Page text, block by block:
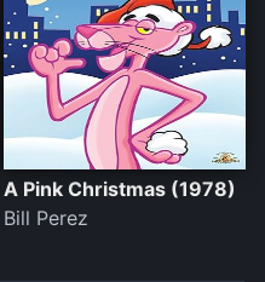
A Pink Christmas (1978)
Bill Perez